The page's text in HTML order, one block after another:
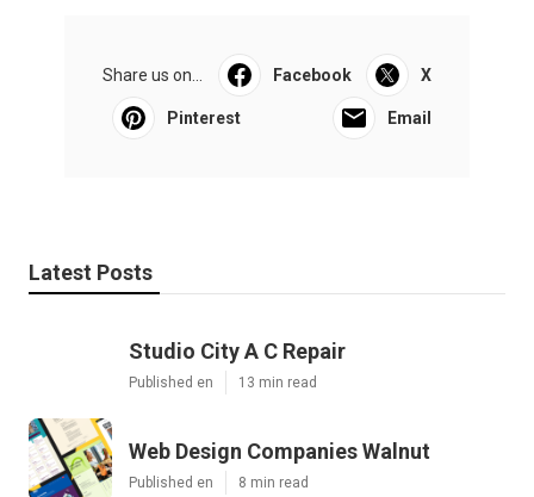
Share us on... Facebook X
Pinterest Email
Latest Posts
Studio City A C Repair
Published en 13 min read
Web Design Companies Walnut
Published en 8 min read